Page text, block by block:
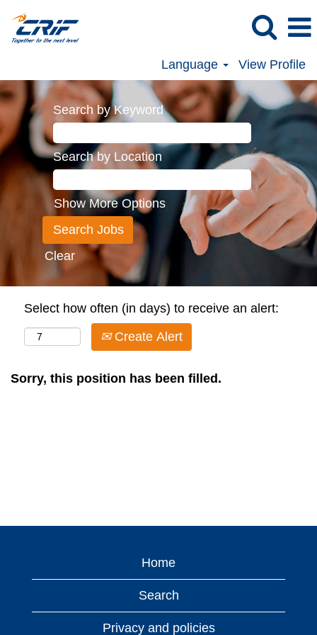
Language View Profile
Search by Keyword
Search by Location
Show More Options
Clear
Select how often (in days) to receive an alert:
Create Alert
Sorry, this position has been filled.
Home
Search
Privacy and policies